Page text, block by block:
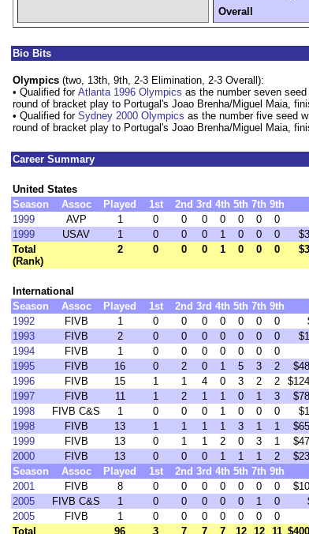
Overall
Bio Bits
Olympics (two, 13th, 9th, 2-3 Elimination, 2-3 Overall):
• Qualified for Atlanta 1996 Olympics as the number seven
round of bracket play to Portugal's Joao Brenha/Miguel Maia,
• Qualified for Sydney 2000 Olympics as the number five seed
round of bracket play to Portugal's Joao Brenha/Miguel Maia,
Career Summary
United States
Season
Assoc Played 1st 2nd 3rd 4th 5th 7th 9th
1999
AVP 1 0 0 0 0 0 0 0
1999
USAV 1 0 0 0 1 0 0 0
Total
(Rank)
2 0 0 0 1 0 0 0
International
Season
Assoc Played 1st 2nd 3rd 4th 5th 7th 9th
1992
FIVB 1 0 0 0 0 0 0 0
1993
FIVB 2 0 0 0 0 0 0 0
1994
FIVB 1 0 0 0 0 0 0 0
1995
FIVB 16 0 2 0 1 5 3 2
1996
FIVB 15 1 1 4 0 3 2 2
1997
FIVB 11 1 2 1 1 0 1 3
1998
FIVB C&S 1 0 0 0 1 0 0 0
1998
FIVB 13 1 1 1 1 3 1 1
1999
FIVB 13 0 1 1 2 0 3 1
2000
FIVB 13 0 0 0 1 1 1 2
Season
Assoc Played 1st 2nd 3rd 4th 5th 7th 9th
2001
FIVB 8 0 0 0 0 0 0 0
2005
FIVB C&S 1 0 0 0 0 0 1 0
2005
FIVB 1 0 0 0 0 0 0 0
Total
96
3
7 7 7 12 12 11